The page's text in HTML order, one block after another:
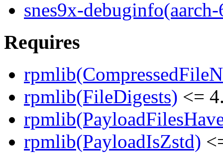
snes9x-
Requires
rpmlib(FileDigests) <=
rpmlib(PayloadIsZstd)